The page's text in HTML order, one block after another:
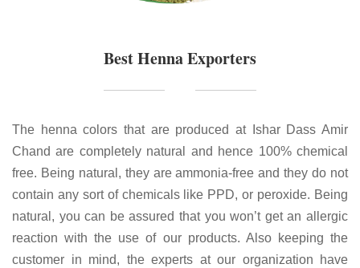
Best Henna Exporters
The henna colors that are produced at Ishar Dass Amir
Chand are completely natural and hence 100% chemical
free. Being natural, they are ammonia-free and they do not
contain any sort of chemicals like PPD, or peroxide. Being
natural, you can be assured that you won’t get an allergic
reaction with the use of our products. Also keeping the
customer in mind, the experts at our organization have